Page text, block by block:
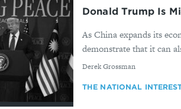
Donald Trump Is
As China expands its
demonstrate that it can
By
Derek Grossman
THE NATIONAL